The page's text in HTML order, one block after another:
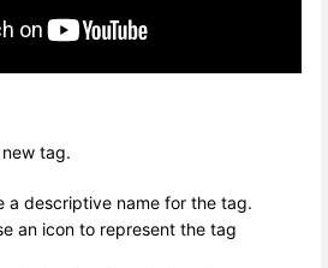
tag.
a descriptive name for the tag.
an icon to represent the tag